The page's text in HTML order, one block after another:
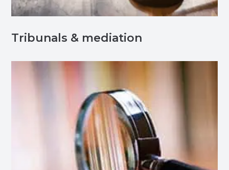
Tribunals & mediation